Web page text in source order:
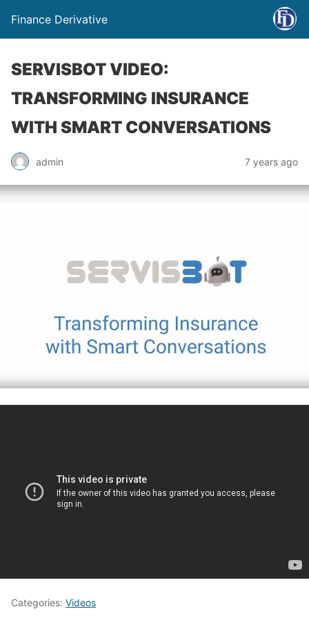
Finance Derivative
SERVISBOT VIDEO:
TRANSFORMING INSURANCE
WITH SMART CONVERSATIONS
admin 7 years ago
Categories: Videos